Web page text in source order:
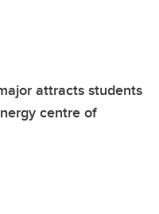
attracts students
centre of